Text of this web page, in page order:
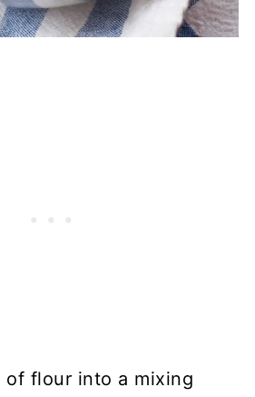
of flour into a mixing